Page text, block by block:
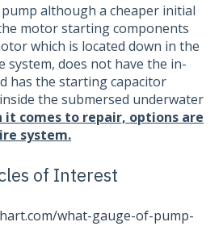
although a cheaper initial
motor starting components
which is located down in the
system, does not have the in-
has the starting capacitor
the submersed underwater
it comes to repair, options are
system.
of Interest
what-gauge-of-pump-